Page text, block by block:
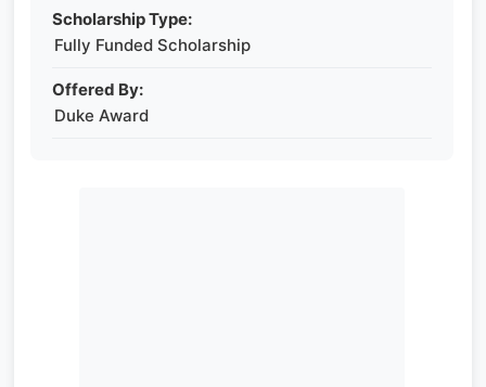
Scholarship Type:
Fully Funded Scholarship
Offered By:
Duke Award